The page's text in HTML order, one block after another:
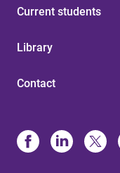
Current students
Library
Contact